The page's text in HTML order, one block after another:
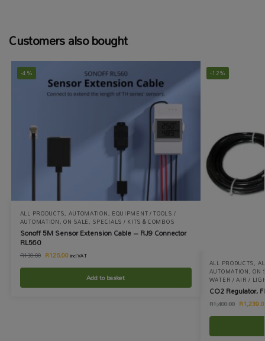
Customers also bought
-4%
ALL PRODUCTS, AUTOMATION, EQUIPMENT / TOOLS /
AUTOMATION,ON SALE, SPECIALS / KITS & COMBOS
Sonoff 5M Sensor Extension Cable – RJ9 Connector
RL560
R130.00 R125.00 incl VAT
Add to basket
-12%
ALL PRODUCTS,
AUTOMATION,ON
WATER / AIR /
CO2 Regulator,
R1,400.00 R